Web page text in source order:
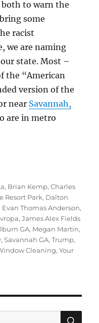
both to warn the
some
racist
we are naming
state. Most –
the “American
version of the
near Savannah,
are in metro
Five More
, Brian Kemp,Charles
Resort Park, Dalton
Evan Thomas Anderson,
,James Alex Fields
GA, Megan Martin,
,Savannah GA,Trump,
Cleaning,Your